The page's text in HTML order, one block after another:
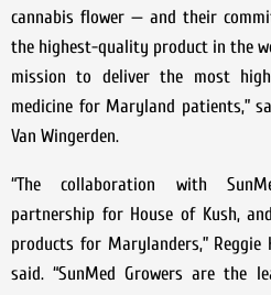
cannabis flower — and their
the highest-quality product in the
mission to deliver the most
medicine for Maryland patients,”
Van Wingerden.
“The collaboration with
partnership for House of Kush,
products for Marylanders,” Reggie
said. “SunMed Growers are the